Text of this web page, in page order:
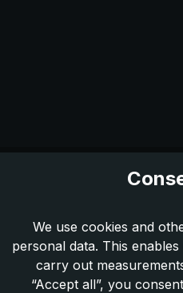
interesting for you:
We use cookies and
personal data. This
carry out
“Accept all”, you